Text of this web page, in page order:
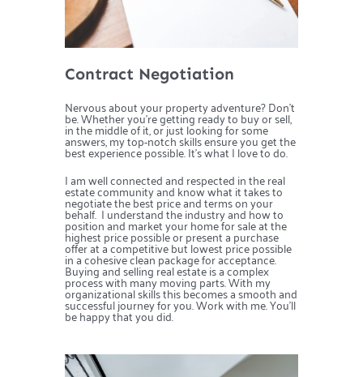
Contract Negotiation
Nervous about your property adventure? Don’t
be. Whether you’re getting ready to buy or sell,
in the middle of it, or just looking for some
answers, my top-notch skills ensure you get the
best experience possible. It’s what I love to do.
I am well connected and respected in the real
estate community and know what it takes to
negotiate the best price and terms on your
behalf. I understand the industry and how to
position and market your home for sale at the
highest price possible or present a purchase
offer at a competitive but lowest price possible
in a cohesive clean package for acceptance.
Buying and selling real estate is a complex
process with many moving parts. With my
organizational skills this becomes a smooth and
successful journey for you. Work with me. You’ll
be happy that you did.